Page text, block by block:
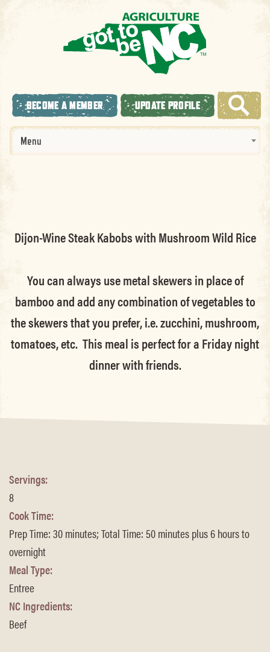
BECOME A MEMBER UPDATE PROFILE
Menu
Dijon-Wine Steak Kabobs with Mushroom Wild Rice
You can always use metal skewers in place of
bamboo and add any combination of vegetables to
the skewers that you prefer, i.e. zucchini, mushroom,
tomatoes, etc. This meal is perfect for a Friday night
dinner with friends.
Servings:
8
Cook Time:
Prep Time: 30 minutes; Total Time: 50 minutes plus 6 hours to
overnight
Meal Type:
Entree
NC Ingredients:
Beef